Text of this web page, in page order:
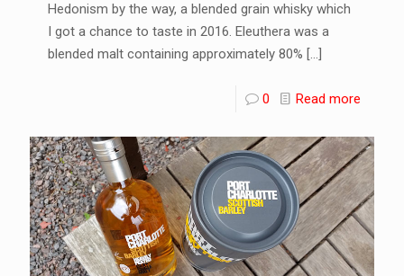
Hedonism by the way, a blended grain whisky which
I got a chance to taste in 2016. Eleuthera was a
blended malt containing approximately 80% […]
0 Read more